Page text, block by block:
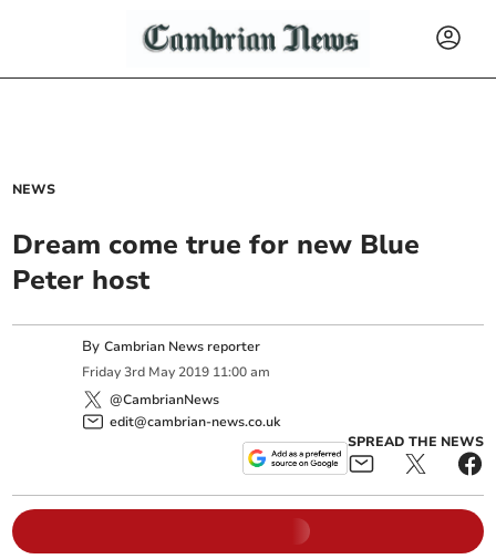
NEWS
Dream come true for new Blue
Peter host
ByCambrian News reporter
Friday 3rd May 2019 11:00 am
@CambrianNews
edit@cambrian-news.co.uk
SPREAD THE NEWS